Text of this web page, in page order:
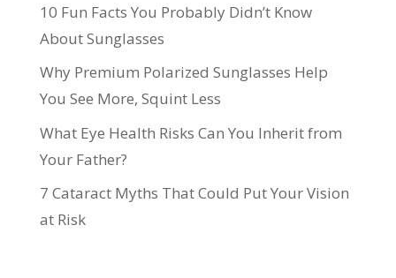
10 Fun Facts You Probably Didn’t Know
About Sunglasses
Why Premium Polarized Sunglasses Help
You See More, Squint Less
What Eye Health Risks Can You Inherit from
Your Father?
7 Cataract Myths That Could Put Your Vision
at Risk